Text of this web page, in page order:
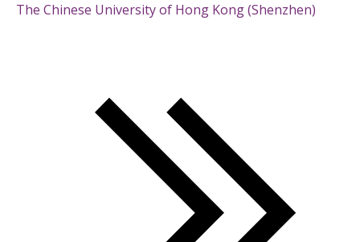
The Chinese University of Hong Kong (Shenzhen)